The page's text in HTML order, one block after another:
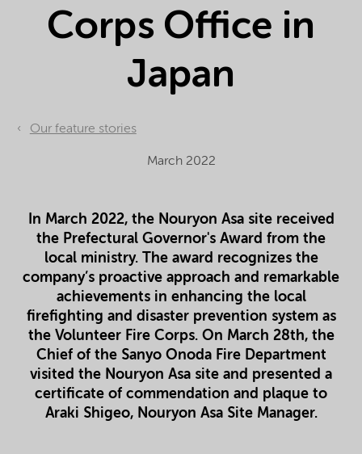
Corps Office in
Japan
Our feature stories
March 2022
In March 2022, the Nouryon Asa site received
the Prefectural Governor's Award from the
local ministry. The award recognizes the
company’s proactive approach and remarkable
achievements in enhancing the local
firefighting and disaster prevention system as
the Volunteer Fire Corps. On March 28th, the
Chief of the Sanyo Onoda Fire Department
visited the Nouryon Asa site and presented a
certificate of commendation and plaque to
Araki Shigeo, Nouryon Asa Site Manager.